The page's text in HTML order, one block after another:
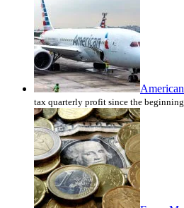
tax quarterly profit since the